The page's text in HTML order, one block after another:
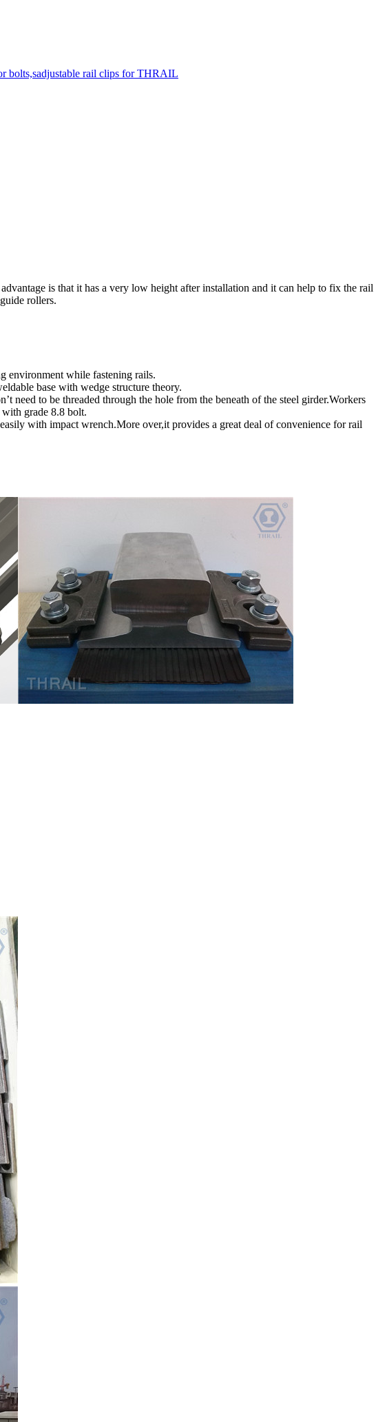
is that it has a very low height after installation and it can help to fix the rail
rollers.
environment while fastening rails.
base with wedge structure theory.
need to be threaded through the hole from the beneath of the steel girder.Workers
with grade 8.8 bolt.
with impact wrench.More over,it provides a great deal of convenience for rail